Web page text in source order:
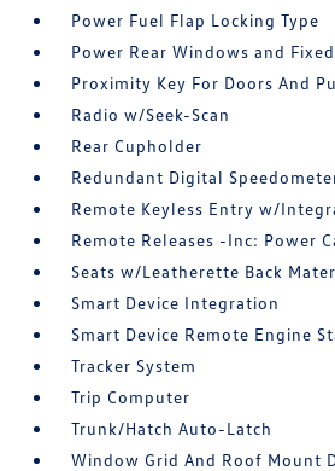
Power Fuel Flap Locking Type
Power Rear Windows and
Proximity Key For Doors And
Radio w/Seek-Scan
Rear Cupholder
Redundant Digital
Remote Keyless Entry w/
Remote Releases -Inc: Power
Seats w/Leatherette Back
Smart Device Integration
Smart Device Remote Engine
Tracker System
Trip Computer
Trunk/Hatch Auto-Latch
Window Grid And Roof Mount